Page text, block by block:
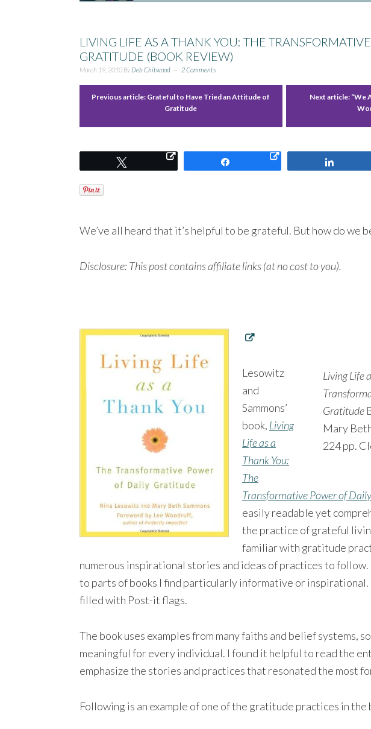
LIVING LIFE AS A THANK YOU: THE
GRATITUDE (BOOK REVIEW)
March 19, 2010 ByDeb Chitwood 2 Comments
Previous article: Grateful to Have Tried an Attitude of
Gratitude
Next article: “We
We’ve all heard that it’s helpful to be grateful. But how do we
Disclosure: This post contains affiliate links (at no cost to you).
Living Life
Gratitude
Mary
224 pp.
Lesowitz
and
Sammons’
book, Living
Life as a
Thank You:
The
Transformative Power of
easily readable yet
the practice of grateful
familiar with gratitude
numerous inspirational stories and ideas of practices to
to parts of books I find particularly informative or inspirational.
filled with Post-it flags.
The bookuses examples from many faiths and belief systems,
meaningful for every individual. I found it helpful to read the
emphasize the stories and practices that resonated the most
Following is an example of one of the gratitude practices in the